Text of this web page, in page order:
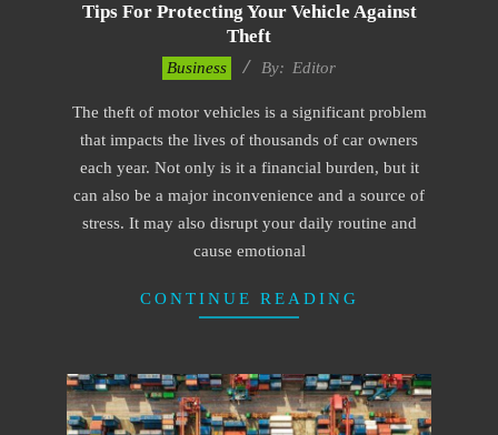
Tips For Protecting Your Vehicle Against
Theft
28
Business By: Editor
The theft of motor vehicles is a significant problem
that impacts the lives of thousands of car owners
each year. Not only is it a financial burden, but it
can also be a major inconvenience and a source of
stress. It may also disrupt your daily routine and
cause emotional
CONTINUE READING